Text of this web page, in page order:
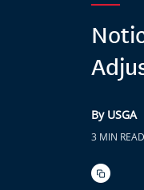
By USGA
3 MIN READ